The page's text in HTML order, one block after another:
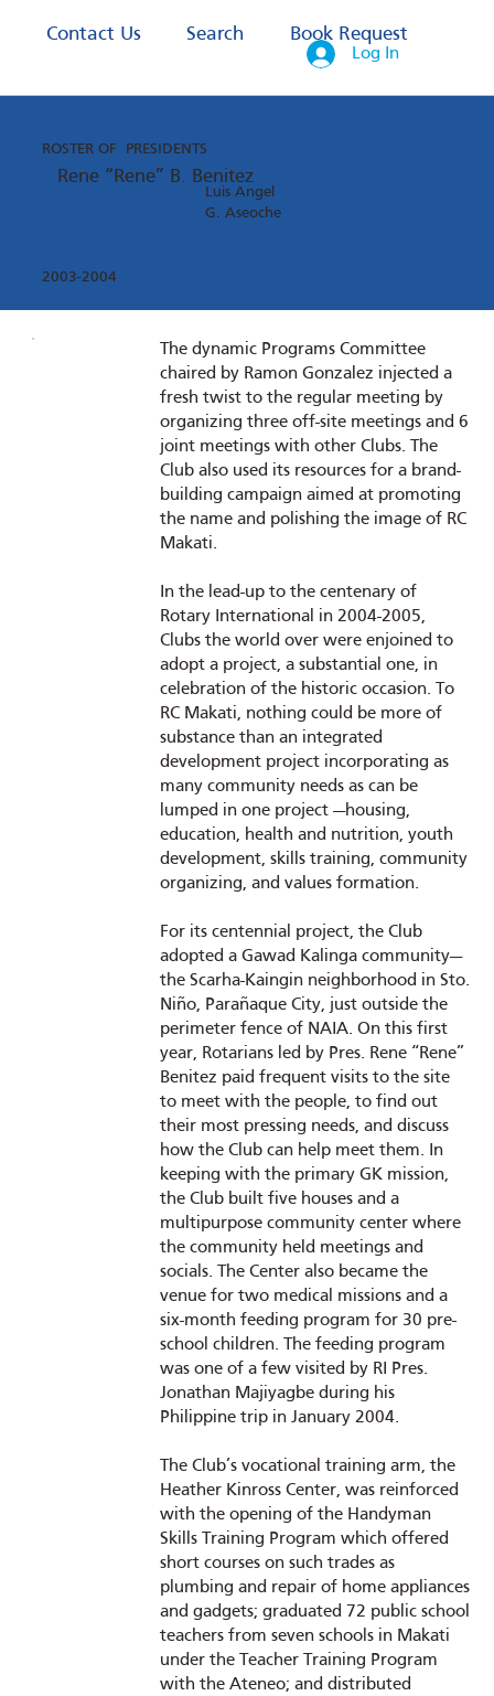
Contact Us Search Book Request
Log In
ROSTER OF PRESIDENTS
Rene “Rene” B. Benitez
2003-2004
Luis Angel
G. Aseoche
The dynamic Programs Committee
chaired by Ramon Gonzalez injected a
fresh twist to the regular meeting by
organizing three off-site meetings and 6
joint meetings with other Clubs. The
Club also used its resources for a brand-
building campaign aimed at promoting
the name and polishing the image of RC
Makati.
In the lead-up to the centenary of
Rotary International in 2004-2005,
Clubs the world over were enjoined to
adopt a project, a substantial one, in
celebration of the historic occasion. To
RC Makati, nothing could be more of
substance than an integrated
development project incorporating as
many community needs as can be
lumped in one project —housing,
education, health and nutrition, youth
development, skills training, community
organizing, and values formation.
For its centennial project, the Club
adopted a Gawad Kalinga community—
the Scarha-Kaingin neighborhood in Sto.
Niño, Parañaque City, just outside the
perimeter fence of NAIA. On this first
year, Rotarians led by Pres. Rene “Rene”
Benitez paid frequent visits to the site
to meet with the people, to find out
their most pressing needs, and discuss
how the Club can help meet them. In
keeping with the primary GK mission,
the Club built five houses and a
multipurpose community center where
the community held meetings and
socials. The Center also became the
venue for two medical missions and a
six-month feeding program for 30 pre-
school children. The feeding program
was one of a few visited by RI Pres.
Jonathan Majiyagbe during his
Philippine trip in January 2004.
The Club’s vocational training arm, the
Heather Kinross Center, was reinforced
with the opening of the Handyman
Skills Training Program which offered
short courses on such trades as
plumbing and repair of home appliances
and gadgets; graduated 72 public school
teachers from seven schools in Makati
under the Teacher Training Program
with the Ateneo; and distributed